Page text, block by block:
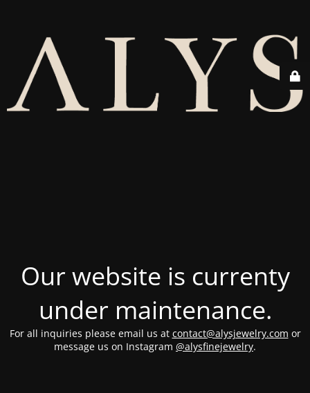
Our website is currenty
under maintenance.
For all inquiries please email us at contact@alysjewelry.com or
message us on Instagram @alysfinejewelry.